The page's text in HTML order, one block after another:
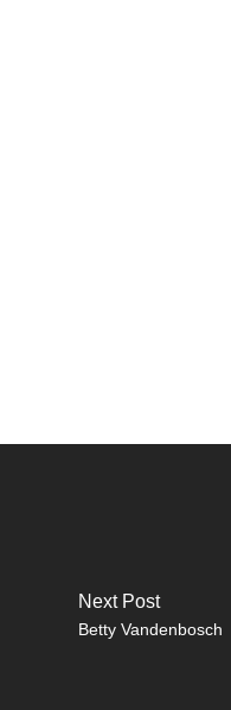
Next Post
Betty Vandenbosch